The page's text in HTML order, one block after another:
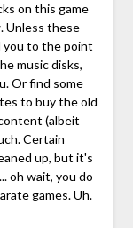
on this game
Unless these
you to the point
music disks,
Or find some
to buy the old
(albeit
Certain
up, but it's
oh wait, you do
games. Uh.